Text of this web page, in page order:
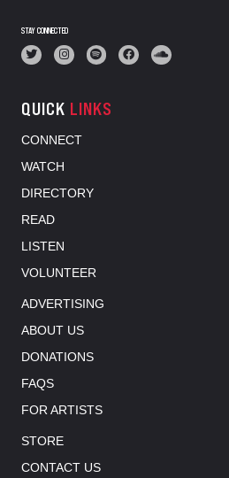
STAY CONNECTED
QUICK LINKS
CONNECT
WATCH
DIRECTORY
READ
LISTEN
VOLUNTEER
ADVERTISING
ABOUT US
DONATIONS
FAQS
FOR ARTISTS
STORE
CONTACT US